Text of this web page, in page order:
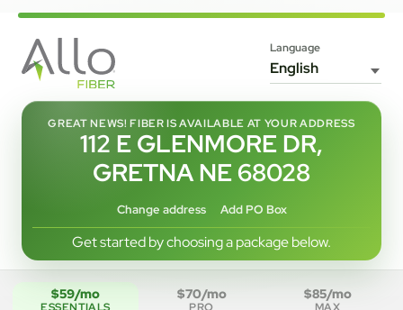
Language
GREAT NEWS! FIBER IS AVAILABLE AT YOUR ADDRESS
112 E GLENMORE DR,
GRETNA NE 68028
Change address Add PO Box
Get started by choosing a package below.
$59/mo
ESSENTIALS
$70/mo
PRO
$85/mo
MAX